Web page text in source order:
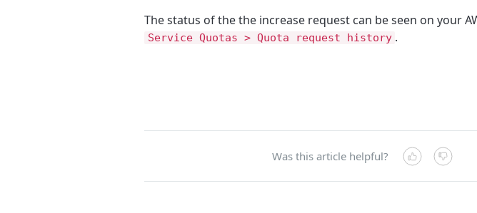
The status of the the increase request can be seen on your
Service Quotas > Quota request history .
Was this article helpful?